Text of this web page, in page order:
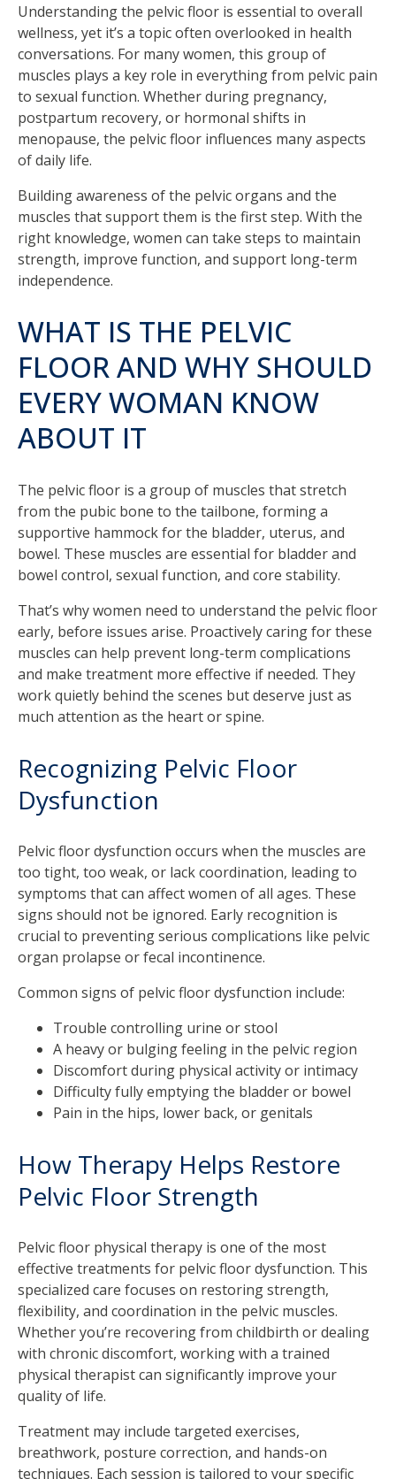
Understanding the pelvic floor is essential to overall
wellness, yet it’s a topic often overlooked in health
conversations. For many women, this group of
muscles plays a key role in everything from pelvic pain
to sexual function. Whether during pregnancy,
postpartum recovery, or hormonal shifts in
menopause, the pelvic floor influences many aspects
of daily life.
Building awareness of the pelvic organs and the
muscles that support them is the first step. With the
right knowledge, women can take steps to maintain
strength, improve function, and support long-term
independence.
WHAT IS THE PELVIC
FLOOR AND WHY SHOULD
EVERY WOMAN KNOW
ABOUT IT
The pelvic floor is a group of muscles that stretch
from the pubic bone to the tailbone, forming a
supportive hammock for the bladder, uterus, and
bowel. These muscles are essential for bladder and
bowel control, sexual function, and core stability.
That’s why women need to understand the pelvic floor
early, before issues arise. Proactively caring for these
muscles can help prevent long-term complications
and make treatment more effective if needed. They
work quietly behind the scenes but deserve just as
much attention as the heart or spine.
Recognizing Pelvic Floor
Dysfunction
Pelvic floor dysfunction occurs when the muscles are
too tight, too weak, or lack coordination, leading to
symptoms that can affect women of all ages. These
signs should not be ignored. Early recognition is
crucial to preventing serious complications like pelvic
organ prolapse or fecal incontinence.
Common signs of pelvic floor dysfunction include:
Trouble controlling urine or stool
A heavy or bulging feeling in the pelvic region
Discomfort during physical activity or intimacy
Difficulty fully emptying the bladder or bowel
Pain in the hips, lower back, or genitals
How Therapy Helps Restore
Pelvic Floor Strength
Pelvic floor physical therapy is one of the most
effective treatments for pelvic floor dysfunction. This
specialized care focuses on restoring strength,
flexibility, and coordination in the pelvic muscles.
Whether you’re recovering from childbirth or dealing
with chronic discomfort, working with a trained
physical therapist can significantly improve your
quality of life.
Treatment may include targeted exercises,
breathwork, posture correction, and hands-on
techniques. Each session is tailored to your specific